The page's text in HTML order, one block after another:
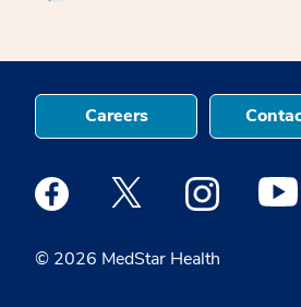
© 2026 MedStar Health
Careers
Medstar Facebook opens a new
Medstar Twitter opens a
Medstar